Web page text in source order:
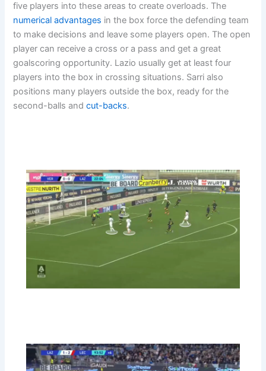
five players into these areas to create overloads. The
numerical advantages in the box force the defending team
to make decisions and leave some players open. The open
player can receive a cross or a pass and get a great
goalscoring opportunity. Lazio usually get at least four
players into the box in crossing situations. Sarri also
positions many players outside the box, ready for the
second-balls andcut-backs.